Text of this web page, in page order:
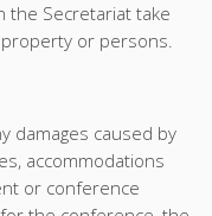
the Secretariat take
or persons.
damages caused by
accommodations
or conference